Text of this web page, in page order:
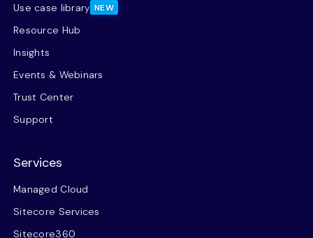
Use case library NEW
Resource Hub
Insights
Events & Webinars
Trust Center
Support
Services
Managed Cloud
Sitecore Services
Sitecore360